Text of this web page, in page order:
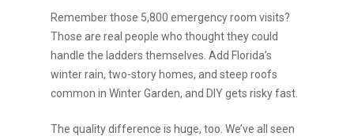
Remember those 5,800 emergency room visits?
Those are real people who thought they could
handle the ladders themselves. Add Florida’s
winter rain, two-story homes, and steep roofs
common in Winter Garden, and DIY gets risky fast.
The quality difference is huge, too. We’ve all seen